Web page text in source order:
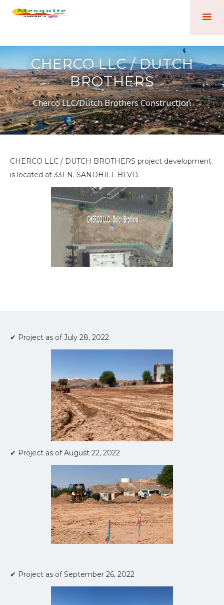
CHERCO LLC / DUTCH
BROTHERS
Cherco LLC/Dutch Brothers Construction
CHERCO LLC / DUTCH BROTHERS project development
is located at 331 N. SANDHILL BLVD.
✔ Project as of July 28, 2022
✔ Project as of August 22, 2022
✔ Project as of September 26, 2022